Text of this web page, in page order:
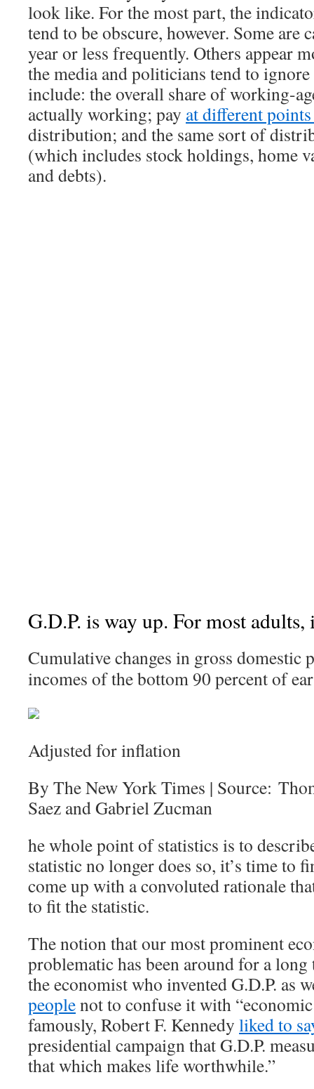
look like. For the most part, the
tend to be obscure, however. Some are
year or less frequently. Others appear
the media and politicians tend to
include: the overall share of working-
actually working; pay at different
distribution; and the same sort of
(which includes stock holdings, home
and debts).
G.D.P. is way up. For most
Cumulative changes in gross domestic
incomes of the bottom 90 percent of
Adjusted for inflation
By The New York Times | Source:
Saez and Gabriel Zucman
he whole point of statistics is to
statistic no longer does so, it’s time to
come up with a convoluted rationale
to fit the statistic.
The notion that our most prominent
problematic has been around for a
the economist who invented G.D.P. as
peoplenot to confuse it with
famously, Robert F. Kennedy liked to
presidential campaign that G.D.P.
that which makes life worthwhile.”